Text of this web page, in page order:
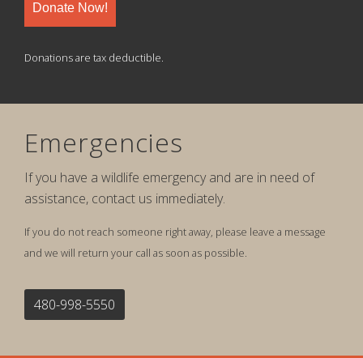
Donate Now!
Donations are tax deductible.
Emergencies
If you have a wildlife emergency and are in need of
assistance, contact us immediately.
If you do not reach someone right away, please leave a message
and we will return your call as soon as possible.
480-998-5550